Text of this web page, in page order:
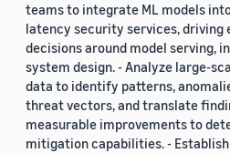
teams to integrate ML models
latency security services, driving
decisions around model serving,
system design. - Analyze large-
data to identify patterns,
threat vectors, and translate
measurable improvements to
mitigation capabilities. -